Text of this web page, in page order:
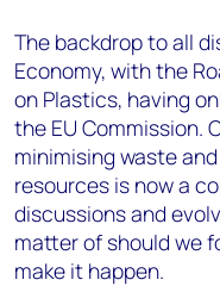
The backdrop to all
Economy, with the
on Plastics, having
the EU Commission.
minimising waste
resources is now a
discussions and
matter of should we
make it happen.